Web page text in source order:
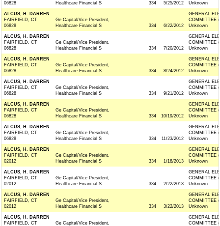
06828
Healthcare Financial S
334 5/25/2012
Unknown
ALCUS, H. DARREN
FAIRFIELD, CT
06828
Ge Capital/Vice President,
Healthcare Financial S
334 6/22/2012
GENERAL
COMMITTEE
Unknown
ALCUS, H. DARREN
FAIRFIELD, CT
06828
Ge Capital/Vice President,
Healthcare Financial S
334 7/20/2012
GENERAL
COMMITTEE
Unknown
ALCUS, H. DARREN
FAIRFIELD, CT
06828
Ge Capital/Vice President,
Healthcare Financial S
334 8/24/2012
GENERAL
COMMITTEE
Unknown
ALCUS, H. DARREN
FAIRFIELD, CT
06828
Ge Capital/Vice President,
Healthcare Financial S
334 9/21/2012
GENERAL
COMMITTEE
Unknown
ALCUS, H. DARREN
FAIRFIELD, CT
06828
Ge Capital/Vice President,
Healthcare Financial S
334 10/19/2012
GENERAL
COMMITTEE
Unknown
ALCUS, H. DARREN
FAIRFIELD, CT
06828
Ge Capital/Vice President,
Healthcare Financial S
334 11/23/2012
GENERAL
COMMITTEE
Unknown
ALCUS, H. DARREN
FAIRFIELD, CT
02012
Ge Capital/Vice President,
Healthcare Financial S
334 1/18/2013
GENERAL
COMMITTEE
Unknown
ALCUS, H. DARREN
FAIRFIELD, CT
02012
Ge Capital/Vice President,
Healthcare Financial S
334 2/22/2013
GENERAL
COMMITTEE
Unknown
ALCUS, H. DARREN
FAIRFIELD, CT
02012
Ge Capital/Vice President,
Healthcare Financial S
334 3/22/2013
GENERAL
COMMITTEE
Unknown
ALCUS, H. DARREN
FAIRFIELD, CT
Ge Capital/Vice President,
GENERAL
COMMITTEE